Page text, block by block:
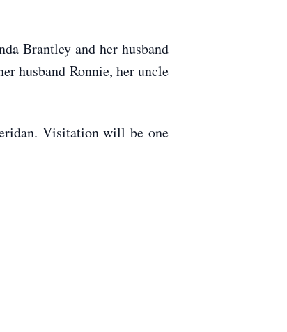
Brantley and her husband
husband Ronnie, her uncle
Visitation will be one